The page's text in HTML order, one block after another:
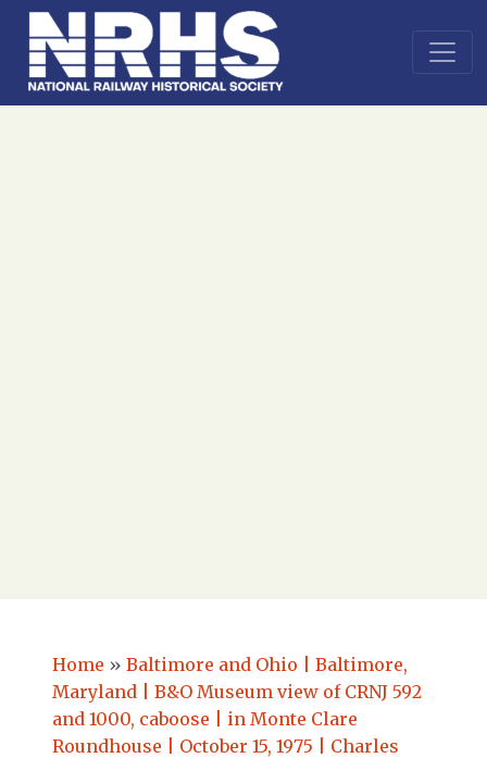
Home » Baltimore and Ohio | Baltimore,
Maryland | B&O Museum view of CRNJ 592
and 1000, caboose | in Monte Clare
Roundhouse | October 15, 1975 | Charles